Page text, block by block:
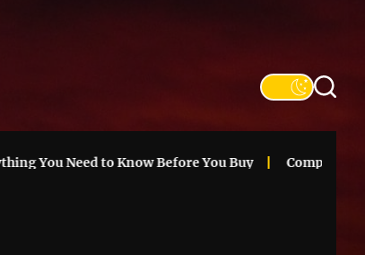
Need to Know Before You Buy Compare